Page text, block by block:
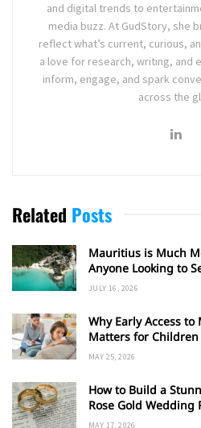
and digital trends to
media buzz. At GudStory, she
reflect what’s current, curious,
a love for research, writing, and
inform, engage, and spark
across the
Related Posts
Mauritius is Much
Anyone Looking to
JULY 16, 2026
Why Early Access
Matters for Children
MAY 25, 2026
How to Build a
Rose Gold Wedding
MAY 17, 2026